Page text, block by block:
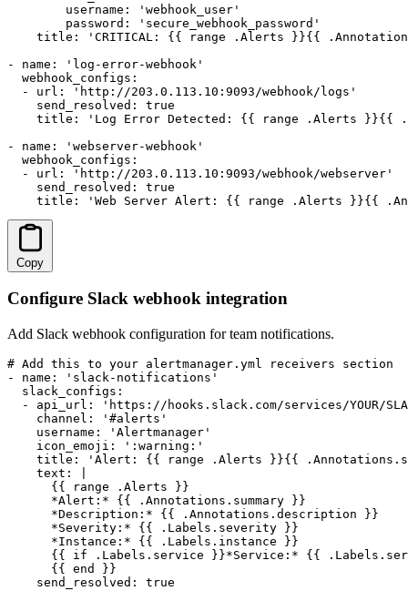
        username: 'webhook_user'
        password: 'secure_webhook_password'
title: 'CRITICAL: {{ range .Alerts }}{{
- name: 'log-error-webhook'
  webhook_configs:
  - url: 'http://203.0.113.10:9093/webhook/logs'
    send_resolved: true
title: 'Log Error Detected: {{ range .Alerts }}{{
- name: 'webserver-webhook'
  webhook_configs:
  - url: 'http://203.0.113.10:9093/webhook/webserver'
    send_resolved: true
title: 'Web Server Alert: {{ range .Alerts }}{{
Copy
Configure Slack webhook integration
Add Slack webhook configuration for team notifications.
# Add this to your alertmanager.yml receivers section
- name: 'slack-notifications'
  slack_configs:
- api_url: 'https://hooks.slack.com/services/YOUR/
    channel: '#alerts'
    username: 'Alertmanager'
    icon_emoji: ':warning:'
title: 'Alert: {{ range .Alerts }}{{
    text: |
      {{ range .Alerts }}
      *Alert:* {{ .Annotations.summary }}
      *Description:* {{ .Annotations.description }}
      *Severity:* {{ .Labels.severity }}
      *Instance:* {{ .Labels.instance }}
{{ if .Labels.service }}*Service:* {{
      {{ end }}
    send_resolved: true